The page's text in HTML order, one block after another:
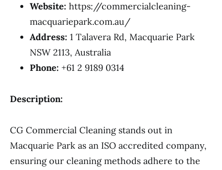
Website: https://commercialcleaning-
macquariepark.com.au/
Address: 1 Talavera Rd, Macquarie Park
NSW 2113, Australia
Phone: +61 2 9189 0314
Description:
CG Commercial Cleaning stands out in
Macquarie Park as an ISO accredited company,
ensuring our cleaning methods adhere to the